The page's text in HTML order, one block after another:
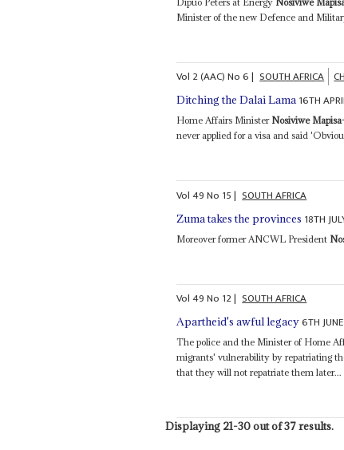
Minister of the new Defence and
Vol 2 (AAC)No6| SOUTH AFRICA
Ditching the Dalai Lama 16TH
Home Affairs Minister Nosiviwe
never applied for a visa and said
Vol49No 15| SOUTH AFRICA
Zuma takes the provinces 18TH
Moreover former ANCWL President
Vol49No 12| SOUTH AFRICA
Apartheid's awful legacy6TH
The police and the Minister of Home
migrants' vulnerability by repatriating
that they will not repatriate them later...
Displaying 21-30 out of 37 results.